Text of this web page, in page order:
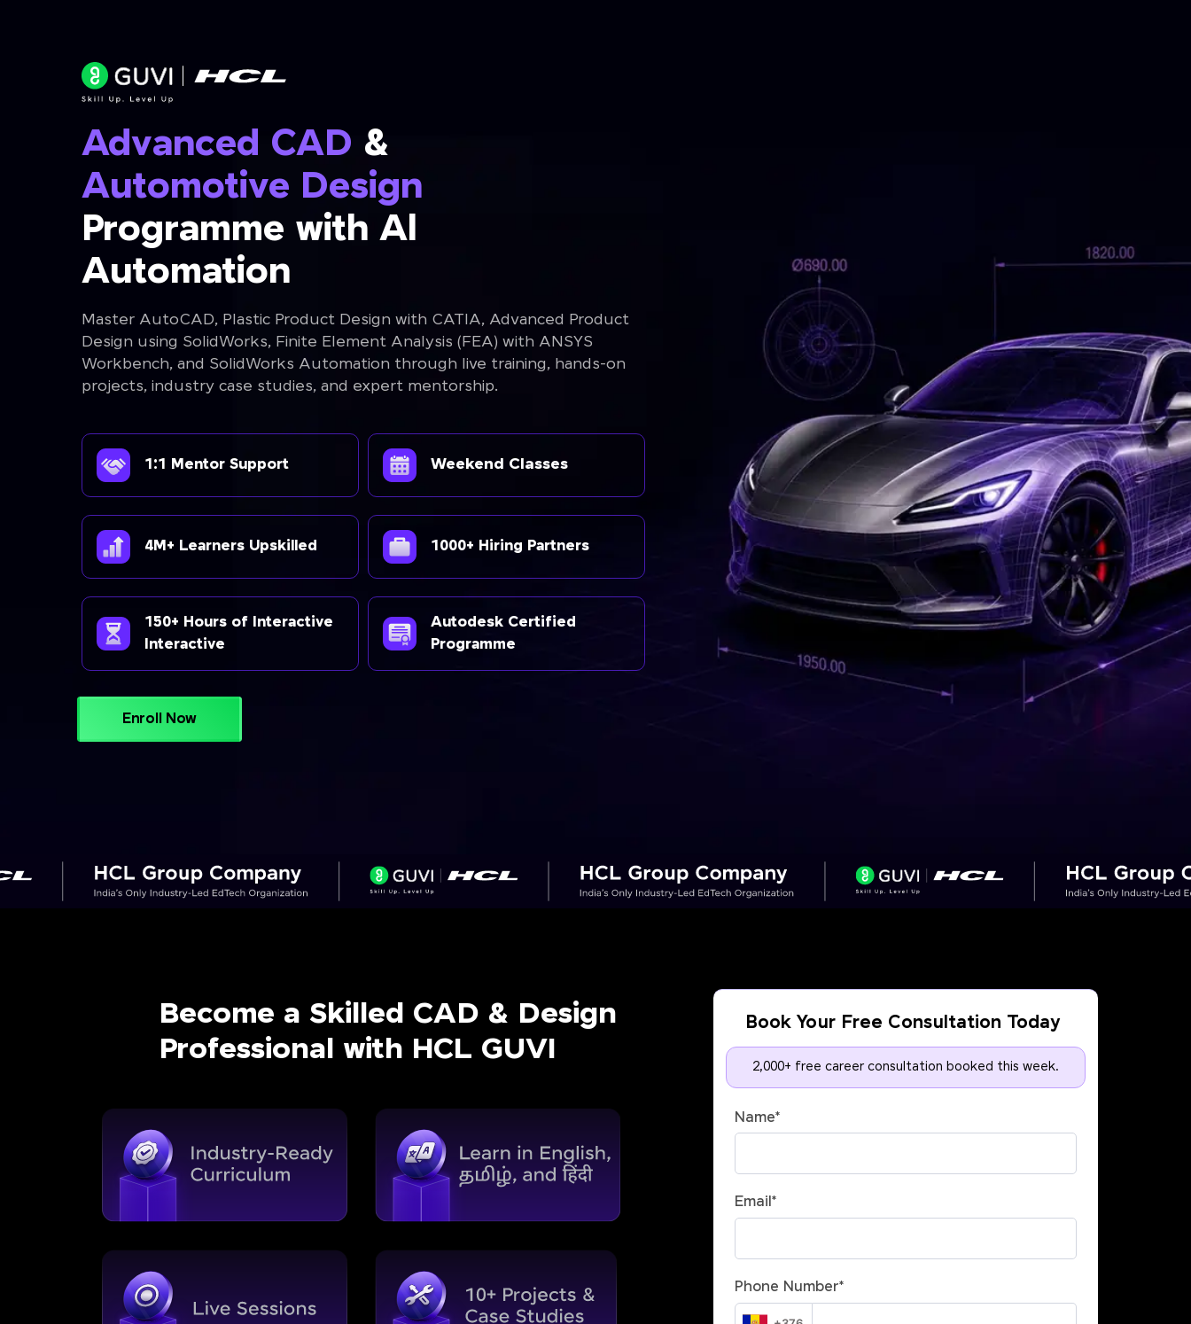
Advanced CAD &
Automotive Design
Programme with Al
Automation
Master AutoCAD, Plastic Product Design with CATIA, Advanced Product
Design using SolidWorks, Finite Element Analysis (FEA) with ANSYS
Workbench, and SolidWorks Automation through live training, hands-on
projects, industry case studies, and expert mentorship.
1:1 Mentor Support Weekend Classes
4M+ Learners Upskilled 1000+ Hiring Partners
150+ Hours of Interactive
Interactive
Autodesk Certified
Programme
Enroll Now
Become a Skilled CAD & Design
Professional with HCL GUVI
Book Your Free Consultation Today
2,000+ free career consultation booked this week.
Name*
Email*
Phone Number*